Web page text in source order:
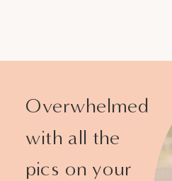
Overwhelmed
with all the
pics on your